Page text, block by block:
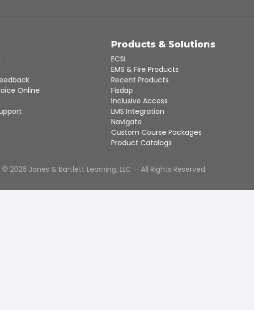
Online
Products & Solutions
ECSI
EMS & Fire Products
Recent Products
Fisdap
Inclusive Access
LMS Integration
Navigate
Custom Course Packages
Product Catalogs
© 2026 Jones & Bartlett Learning, LLC — All Rights Reserved